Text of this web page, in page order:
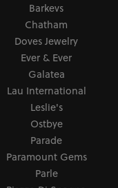
Barkevs
Chatham
Doves Jewelry
Ever & Ever
Galatea
Lau International
Leslie's
Ostbye
Parade
Paramount Gems
Parle